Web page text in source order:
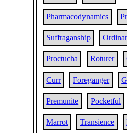
Pharmacodynamics
Suffraganship
Proctucha Roturer
Curr Foreganger
Premunite Pocketful
Marrot Transience